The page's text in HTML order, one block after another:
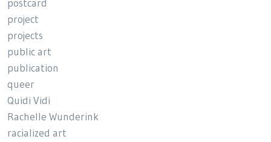
postcard
project
projects
public art
publication
queer
Quidi Vidi
Rachelle Wunderink
racialized art